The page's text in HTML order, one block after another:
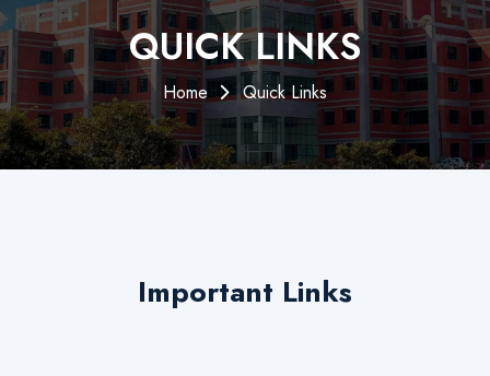
QUICK LINKS
Home Quick Links
Important Links